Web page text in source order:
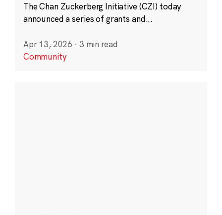
The Chan Zuckerberg Initiative (CZI) today
announced a series of grants and...
Apr 13, 2026 · 3 min read
Community